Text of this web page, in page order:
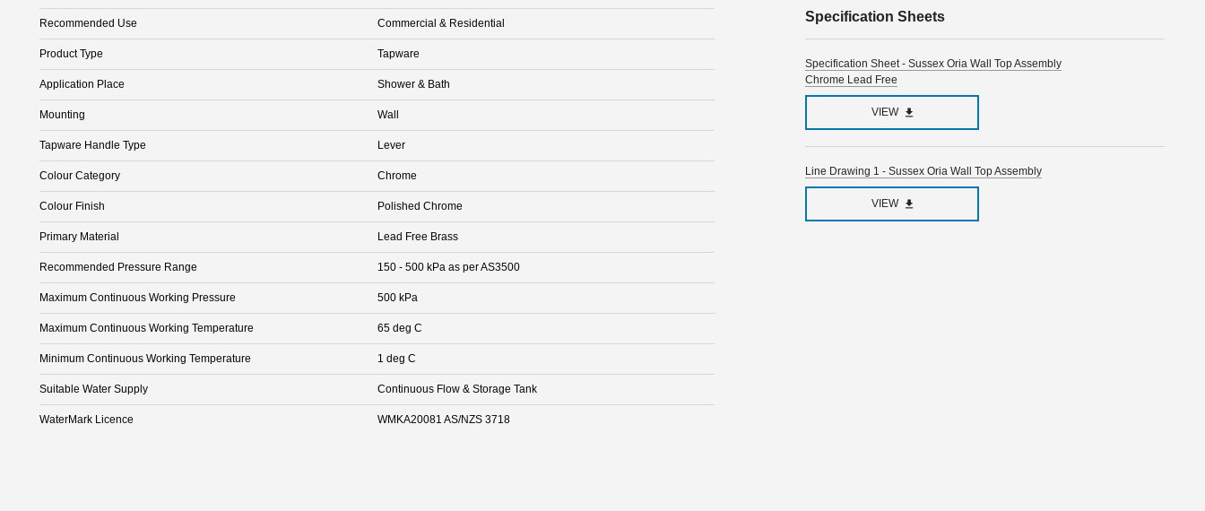
Recommended Use Commercial & Residential
Product Type Tapware
Application Place Shower & Bath
Mounting Wall
Tapware Handle Type Lever
Colour Category Chrome
Colour Finish Polished Chrome
Primary Material Lead Free Brass
Recommended Pressure Range 150 - 500 kPa as per AS3500
Maximum Continuous Working Pressure 500 kPa
Maximum Continuous Working Temperature 65 deg C
Minimum Continuous Working Temperature 1 deg C
Suitable Water Supply Continuous Flow & Storage Tank
WaterMark Licence WMKA20081 AS/NZS 3718
Specification Sheets
Specification Sheet - Sussex Oria Wall Top Assembly
Chrome Lead Free
VIEW
Line Drawing 1 - Sussex Oria Wall Top Assembly
VIEW